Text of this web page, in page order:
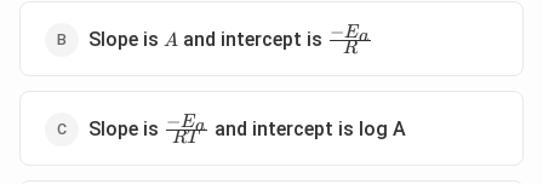
Slope is A
A and intercept is \frac{-
E_a}
R
−Ea
Slope is \frac{-
E_a}
RT
−Ea and intercept is log A